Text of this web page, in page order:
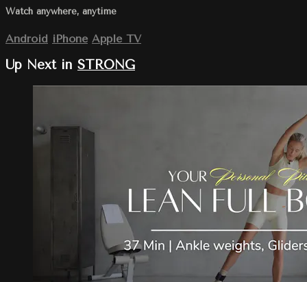
Watch anywhere, anytime
Android iPhone Apple TV
Up Next in STRONG